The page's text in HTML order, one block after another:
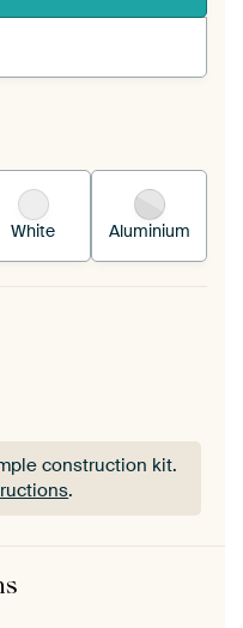
stretched into your
White Aluminium
construction kit.
.
construction kit.